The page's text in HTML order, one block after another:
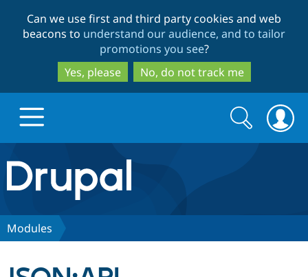
to
main
content
to
search
Can we use first and third party cookies and web
beacons to understand our audience, and to tailor
promotions you see?
Yes, please
No, do not track me
Drupal.org home
Discover Drupal
Search
form
Search
Modules